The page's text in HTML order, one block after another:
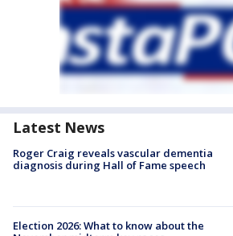
Latest News
Roger Craig reveals vascular dementia
diagnosis during Hall of Fame speech
Election 2026: What to know about the